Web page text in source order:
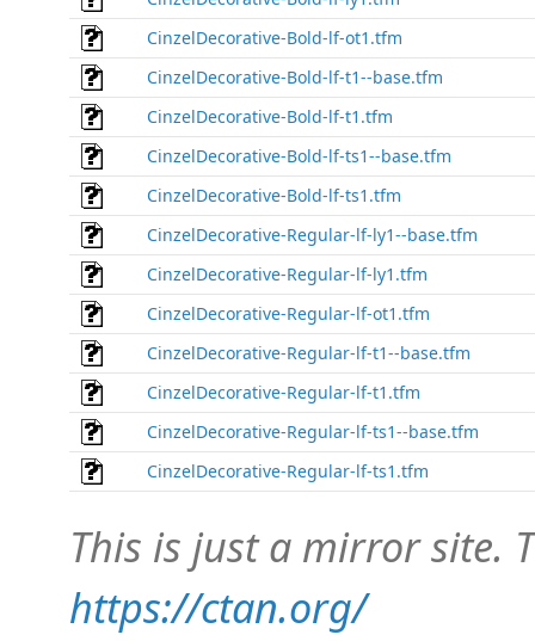
CinzelDecorative-Bold-lf-ot1.tfm
CinzelDecorative-Bold-lf-t1--base.tfm
CinzelDecorative-Bold-lf-t1.tfm
CinzelDecorative-Bold-lf-ts1--base.tfm
CinzelDecorative-Bold-lf-ts1.tfm
CinzelDecorative-Regular-lf-ly1--base.tfm
CinzelDecorative-Regular-lf-ly1.tfm
CinzelDecorative-Regular-lf-ot1.tfm
CinzelDecorative-Regular-lf-t1--base.tfm
CinzelDecorative-Regular-lf-t1.tfm
CinzelDecorative-Regular-lf-ts1--base.tfm
CinzelDecorative-Regular-lf-ts1.tfm
This is just a mirror site.
https://ctan.org/